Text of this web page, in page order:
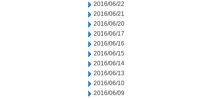
2016/06/22
2016/06/21
2016/06/20
2016/06/17
2016/06/16
2016/06/15
2016/06/14
2016/06/13
2016/06/10
2016/06/09